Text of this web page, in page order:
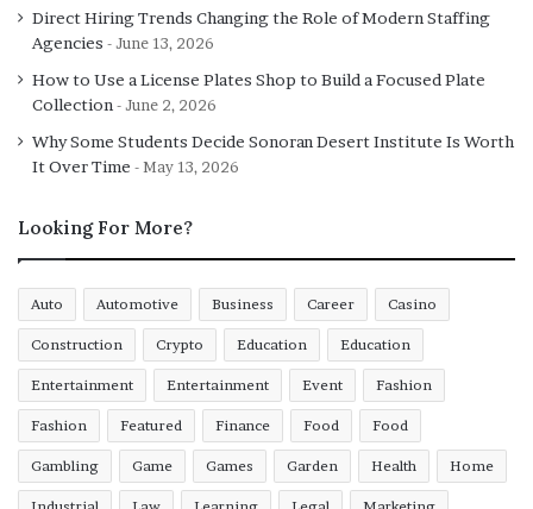
often starting at eight weeks, emphasise positive
reinforcement to harness the breed’s eagerness to
please, avoiding the pitfalls of dominance-based
methods that can exacerbate anxiety. In practice, a well-
trained German Shepherd integrates seamlessly,
offering companionship during evening walks in local
Beyond physical security, the breed’s role extends to
therapeutic applications. Programmes like those run by
Support Dogs UK utilise German Shepherds for assisting
individuals with disabilities, highlighting their gentle
side when not on duty. This duality—protector by night,
companion by day—makes it a versatile choice. Owners
in Manchester have reported a 25% reduction in
opportunistic crimes near their properties after
acquiring a Shepherd, according to local crime logs. To
Direct Hiring Trends Changing the Role of Modern Staffing
Agencies
June 13, 2026
How to Use a License Plates Shop to Build a Focused Plate
Collection
June 2, 2026
Why Some Students Decide Sonoran Desert Institute Is Worth
It Over Time
May 13, 2026
Looking For More?
Auto Automotive Business Career Casino
Construction Crypto Education Education
Entertainment Entertainment Event Fashion
Fashion Featured Finance Food Food
Gambling Game Games Garden Health Home